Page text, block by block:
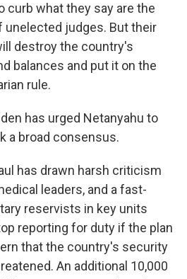
curb what they say are the
judges. But their
destroy the country's
balances and put it on the
rule.
has urged Netanyahu to
a broad consensus.
has drawn harsh criticism
leaders, and a fast-
reservists in key units
reporting for duty if the plan
that the country's security
An additional 10,000